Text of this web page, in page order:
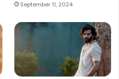
September 11, 2024